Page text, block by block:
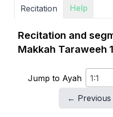
Recitation Help
Recitation and
Makkah Taraweeh
Jump to Ayah
1:1
← Previous